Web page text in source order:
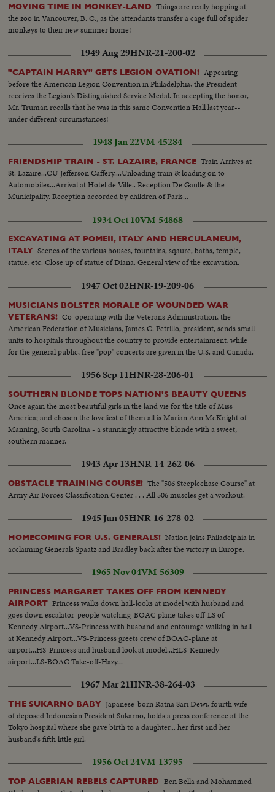
MOVING TIME IN MONKEY-LAND Things are really hopping at
the zoo in Vancouver, B. C., as the attendants transfer a cage full of spider
monkeys to their new summer home!
1949 Aug 29HNR-21-200-02
"CAPTAIN HARRY" GETS LEGION OVATION! Appearing
before the American Legion Convention in Philadelphia, the President
receives the Legion's Distinguished Service Medal. In accepting the honor,
Mr. Truman recalls that he was in this same Convention Hall last year--
under different circumstances!
1948 Jan 22VM-45284
FRIENDSHIP TRAIN - ST. LAZAIRE, FRANCE Train Arrives at
St. Lazaire...CU Jefferson Caffery....Unloading train & loading on to
Automobiles...Arrival at Hotel de Ville.. Reception De Gaulle & the
Municipality. Reception accorded by children of Paris...
1934 Oct 10VM-54868
EXCAVATING AT POMEII, ITALY AND HERCULANEUM,
ITALY Scenes of the various houses, fountains, sqaure, baths, temple,
statue, etc. Close up of statue of Diana. General view of the excavation.
1947 Oct 02HNR-19-209-06
MUSICIANS BOLSTER MORALE OF WOUNDED WAR
VETERANS! Co-operating with the Veterans Administration, the
American Federation of Musicians, James C. Petrillo, president, sends small
units to hospitals throughout the country to provide entertainment, while
for the general public, free "pop" concerts are given in the U.S. and Canada.
1956 Sep 11HNR-28-206-01
SOUTHERN BLONDE TOPS NATION'S BEAUTY QUEENS
Once again the most beautiful girls in the land vie for the title of Miss
America; and chosen the loveliest of them all is Marian Ann McKnight of
Manning, South Carolina - a stunningly attractive blonde with a sweet,
southern manner.
1943 Apr 13HNR-14-262-06
OBSTACLE TRAINING COURSE! The "506 Steeplechase Course" at
Army Air Forces Classification Center . . . All 506 muscles get a workout.
1945 Jun 05HNR-16-278-02
HOMECOMING FOR U.S. GENERALS! Nation joins Philadelphia in
acclaiming Generals Spaatz and Bradley back after the victory in Europe.
1965 Nov 04VM-56309
PRINCESS MARGARET TAKES OFF FROM KENNEDY
AIRPORT Princess walks down hall-looks at model with husband and
goes down escalator-people watching-BOAC plane takes off-LS of
Kennedy Airport...VS-Princess with husband and entourage walking in hall
at Kennedy Airport...VS-Princess greets crew of BOAC-plane at
airport...HS-Princess and husband look at model...HLS-Kennedy
airport...LS-BOAC Take-off-Hazy...
1967 Mar 21HNR-38-264-03
THE SUKARNO BABY Japanese-born Ratna Sari Dewi, fourth wife
of deposed Indonesian President Sukarno, holds a press conference at the
Tokyo hospital where she gave birth to a daughter... her first and her
husband's fifth little girl.
1956 Oct 24VM-13795
TOP ALGERIAN REBELS CAPTURED
Ben Bella and Mohammed